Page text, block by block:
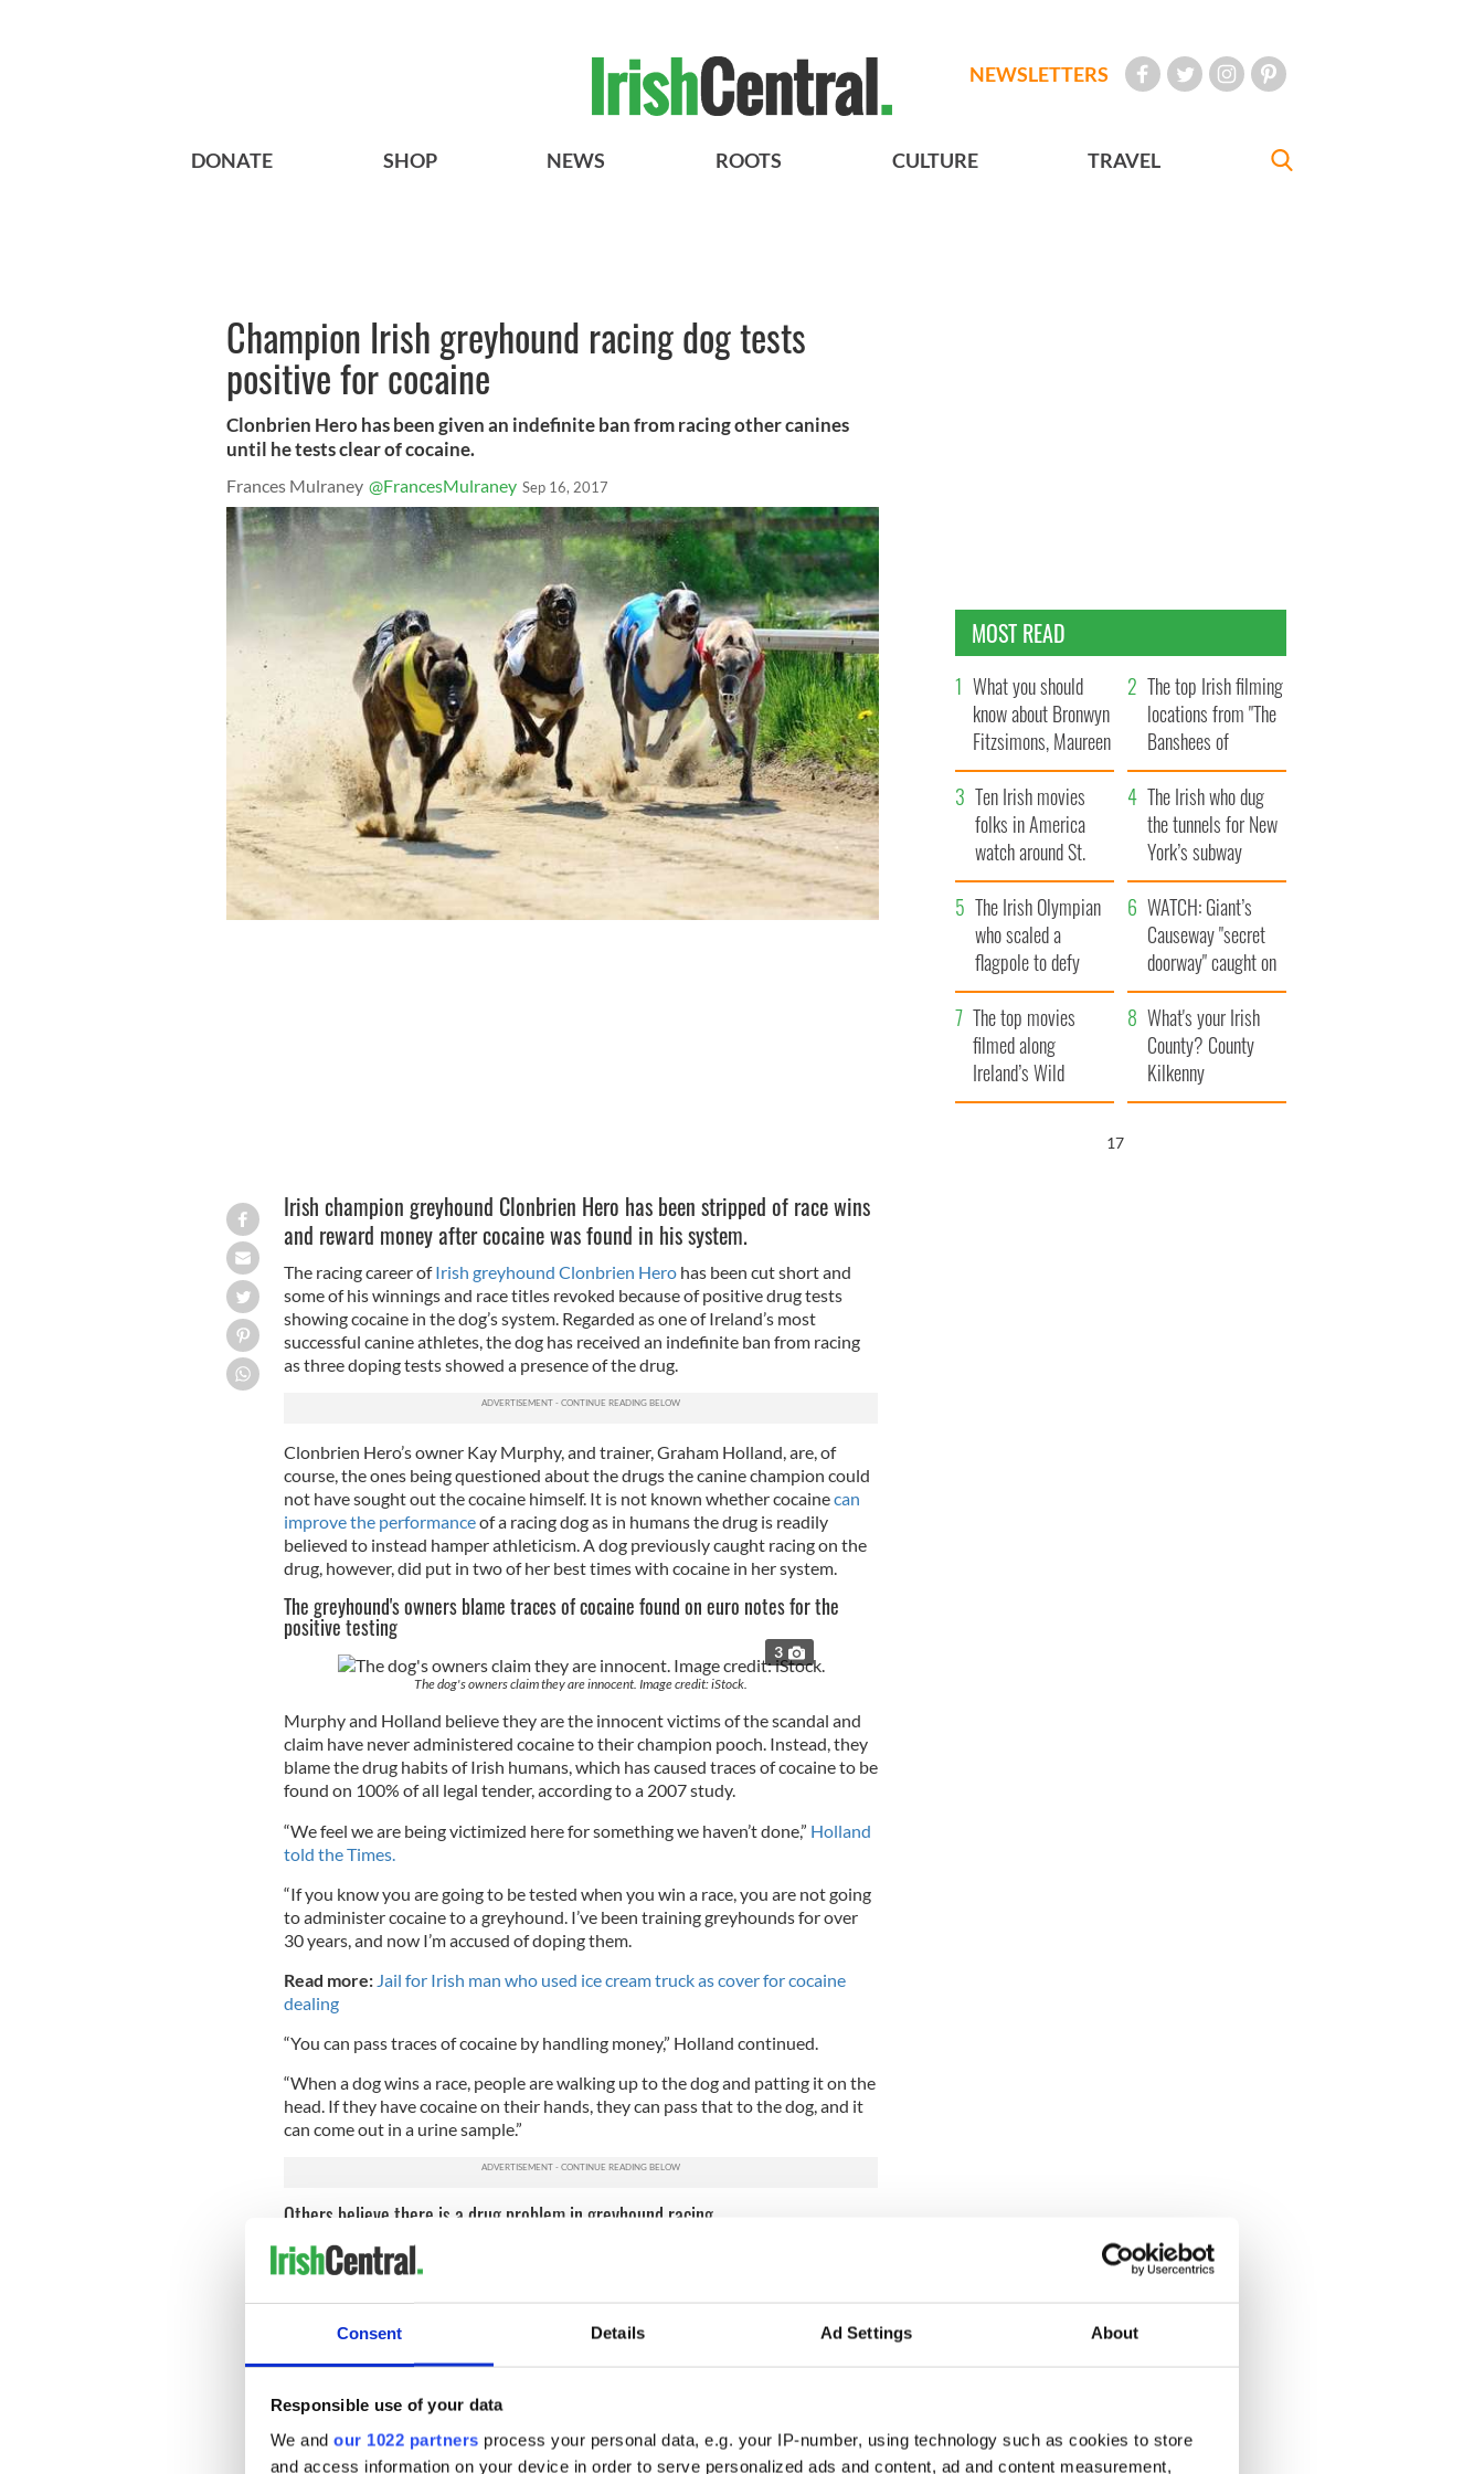
Consent Details Ad Settings About
Responsible use of your data
We and our 1022 partners process your personal data, e.g. your IP-number, using technology such as cookies to store
and access information on your device in order to serve personalized ads and content, ad and content measurement,
NEWSLETTERS
DONATE SHOP NEWS ROOTS CULTURE TRAVEL
Champion Irish greyhound racing dog tests
positive for cocaine
Clonbrien Hero has been given an indefinite ban from racing other canines
until he tests clear of cocaine.
Frances Mulraney @FrancesMulraney Sep 16, 2017
Irish champion greyhound Clonbrien Hero has been stripped of race wins
and reward money after cocaine was found in his system.
The racing career ofIrish greyhound Clonbrien Herohas been cut short and
some of his winnings and race titles revoked because of positive drug tests
showing cocaine in the dog’s system. Regarded as one of Ireland’s most
successful canine athletes, the dog has received an indefinite ban from racing
as three doping tests showed a presence of the drug.
Clonbrien Hero’s owner Kay Murphy, and trainer, Graham Holland, are, of
course, the ones being questioned about the drugs the canine champion could
not have sought out the cocaine himself. It is not known whether cocainecan
improve the performanceof a racing dog as in humans the drug is readily
believed to instead hamper athleticism. A dog previously caught racing on the
drug, however, did put in two of her best times with cocaine in her system.
The greyhound's owners blame traces of cocaine found on euro notes for the
positive testing
3
The dog's owners claim they are innocent. Image credit: iStock.
Murphy and Holland believe they are the innocent victims of the scandal and
claim have never administered cocaine to their champion pooch. Instead, they
blame the drug habits of Irish humans, which has caused traces of cocaine to be
found on 100% of all legal tender, according to a 2007 study.
“We feel we are being victimized here for something we haven’t done,” Holland
told the Times.
“If you know you are going to be tested when you win a race, you are not going
to administer cocaine to a greyhound. I’ve been training greyhounds for over
30 years, and now I’m accused of doping them.
Read more: Jail for Irish man who used ice cream truck as cover for cocaine
dealing
“You can pass traces of cocaine by handling money,” Holland continued.
“When a dog wins a race, people are walking up to the dog and patting it on the
head. If they have cocaine on their hands, they can pass that to the dog, and it
can come out in a urine sample.”
Others believe there is a drug problem in greyhound racing
credit: iStock.
Others are skeptical of this excuse, however, as more and more racing dogs
around the world are testing positive. Clonbrien Hero had also tested positive
“The fact that we’re seeing this over and over again indicates the industry has a
drug problem,” Carey Theil, executive director of industry watchdog group
MOST READ
What you should
know about Bronwyn
Fitzsimons, Maureen
O’Hara’s daughter
The top Irish filming
locations from "The
Banshees of
Inisherin"
Ten Irish movies
folks in America
watch around St.
Patrick’s Day
The Irish who dug
the tunnels for New
York’s subway
system
The Irish Olympian
who scaled a
flagpole to defy
Britain
WATCH: Giant’s
Causeway "secret
doorway" caught on
camera
The top movies
filmed along
Ireland’s Wild
Atlantic Way
What's your Irish
County? County
Kilkenny
16